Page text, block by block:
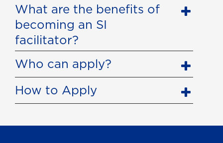
What are the benefits of
becoming an SI
facilitator?
Who can apply?
How to Apply